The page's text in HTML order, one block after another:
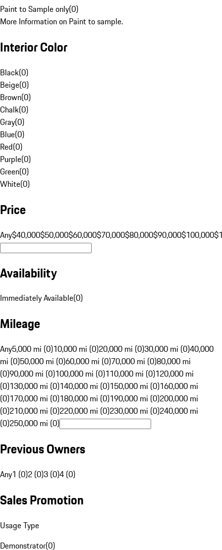
Paint to Sample only(0)
More Information on Paint to sample.
Interior Color
Black(0)
Beige(0)
Brown(0)
Chalk(0)
Gray(0)
Blue(0)
Red(0)
Purple(0)
Green(0)
White(0)
Price
Any$40,000$50,000$60,000$70,000$80,000$90,000$100,000
Availability
Immediately Available(0)
Mileage
Any5,000 mi (0)10,000 mi (0)20,000 mi (0)30,000 mi (0)40,000
mi (0)50,000 mi (0)60,000 mi (0)70,000 mi (0)80,000 mi
(0)90,000 mi (0)100,000 mi (0)110,000 mi (0)120,000 mi
(0)130,000 mi (0)140,000 mi (0)150,000 mi (0)160,000 mi
(0)170,000 mi (0)180,000 mi (0)190,000 mi (0)200,000 mi
(0)210,000 mi (0)220,000 mi (0)230,000 mi (0)240,000 mi
(0)250,000 mi (0)
Previous Owners
Any1 (0)2 (0)3 (0)4 (0)
Sales Promotion
Usage Type
Demonstrator(0)